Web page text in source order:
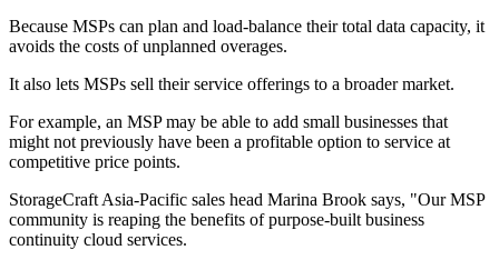
Because MSPs can plan and load-balance their total data capacity, it
avoids the costs of unplanned overages.
It also lets MSPs sell their service offerings to a broader market.
For example, an MSP may be able to add small businesses that
might not previously have been a profitable option to service at
competitive price points.
StorageCraft Asia-Pacific sales head Marina Brook says, "Our MSP
community is reaping the benefits of purpose-built business
continuity cloud services.